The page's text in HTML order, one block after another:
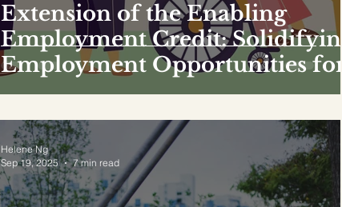
Extension of the Enabling
Employment Credit: Solidifying
Employment Opportunities for
PwDs
Helene Ng
Sep 19, 2025
7 min read